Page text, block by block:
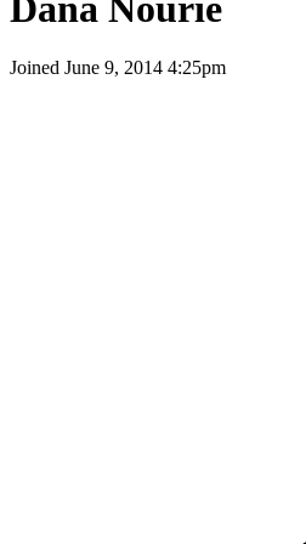
Joined June 9, 2014 4:25pm